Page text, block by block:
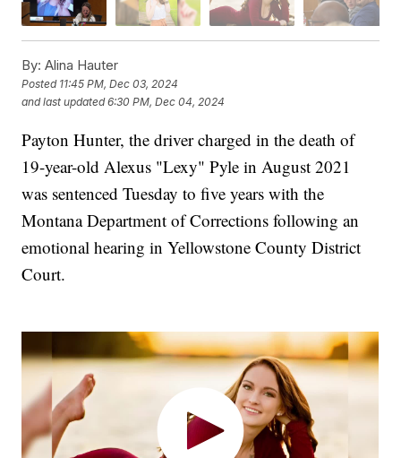
By: Alina Hauter
Posted 11:45 PM, Dec 03, 2024
and last updated 6:30 PM, Dec 04, 2024
Payton Hunter, the driver charged in the death of
19-year-old Alexus "Lexy" Pyle in August 2021
was sentenced Tuesday to five years with the
Montana Department of Corrections following an
emotional hearing in Yellowstone County District
Court.